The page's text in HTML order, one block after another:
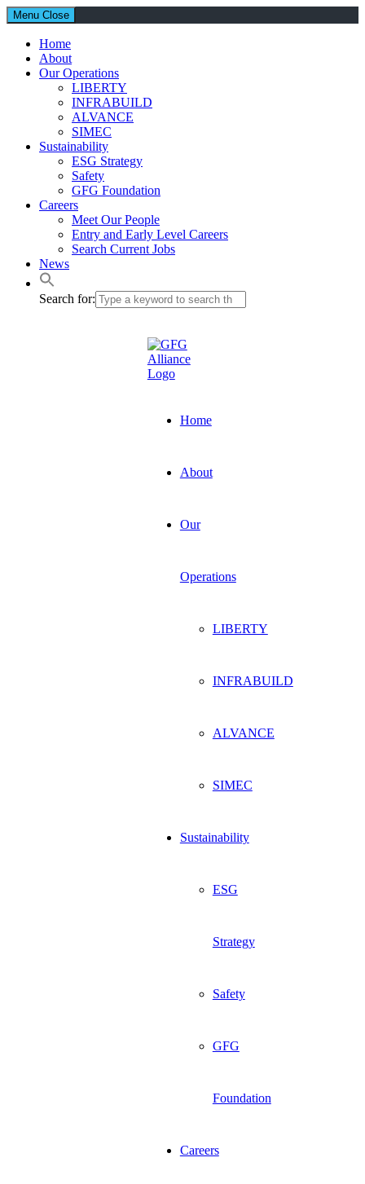
Menu Close
Home
About
Our Operations
LIBERTY
INFRABUILD
ALVANCE
SIMEC
Sustainability
ESG Strategy
Safety
GFG Foundation
Careers
Meet Our People
Entry and Early Level Careers
Search Current Jobs
News
Search for:
Home
About
Our
Operations
LIBERTY
INFRABUILD
ALVANCE
SIMEC
Sustainability
ESG
Strategy
Safety
GFG
Foundation
Careers